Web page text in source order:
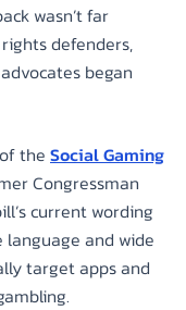
wasn’t far
defenders,
began
the Social Gaming
Congressman
current wording
and wide
target apps and